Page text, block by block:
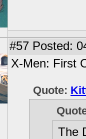
#57 Posted:
X-Men: First
Quote:
The